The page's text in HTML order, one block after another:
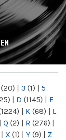
(20) | 3 (1) | 5
| D (1145) | E
| K (68) | L
| Q (2) | R (276) |
| X (1) | Y (9) | Z